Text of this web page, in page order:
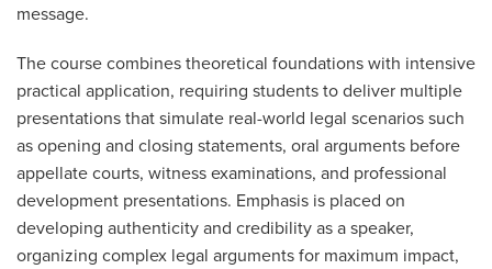
message.
The course combines theoretical foundations with intensive
practical application, requiring students to deliver multiple
presentations that simulate real-world legal scenarios such
as opening and closing statements, oral arguments before
appellate courts, witness examinations, and professional
development presentations. Emphasis is placed on
developing authenticity and credibility as a speaker,
organizing complex legal arguments for maximum impact,